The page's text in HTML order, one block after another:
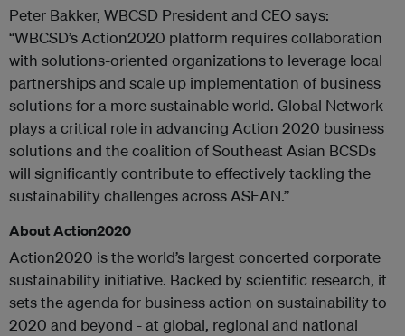
Peter Bakker, WBCSD President and CEO says:
“WBCSD’s Action2020 platform requires collaboration
with solutions-oriented organizations to leverage local
partnerships and scale up implementation of business
solutions for a more sustainable world. Global Network
plays a critical role in advancing Action 2020 business
solutions and the coalition of Southeast Asian BCSDs
will significantly contribute to effectively tackling the
sustainability challenges across ASEAN.”
About Action2020
Action2020 is the world’s largest concerted corporate
sustainability initiative. Backed by scientific research, it
sets the agenda for business action on sustainability to
2020 and beyond - at global, regional and national